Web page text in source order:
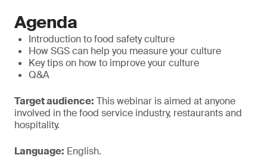
Agenda
Introduction to food safety culture
How SGS can help you measure your culture
Key tips on how to improve your culture
Q&A
Target audience: This webinar is aimed at anyone
involved in the food service industry, restaurants and
hospitality.
Language: English.